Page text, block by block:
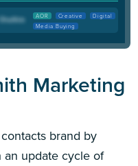
AOR Creative
Digital
Media Buying
Marketing
brand by
an update cycle of